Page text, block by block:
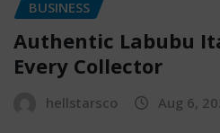
BUSINESS
Authentic Labubu
Every Collector
hellstarsco Aug 6,